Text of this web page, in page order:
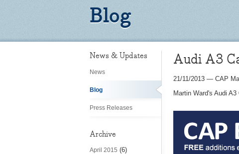
Blog
News & Updates
News
Blog
Press Releases
Archive
April 2015 (6)
Audi A3
21/11/2013 — CAP
Martin Ward's Audi